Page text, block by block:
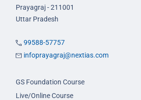
Prayagraj - 211001
Uttar Pradesh
99588-57757
infoprayagraj@nextias.com
GS Foundation Course
Live/Online Course